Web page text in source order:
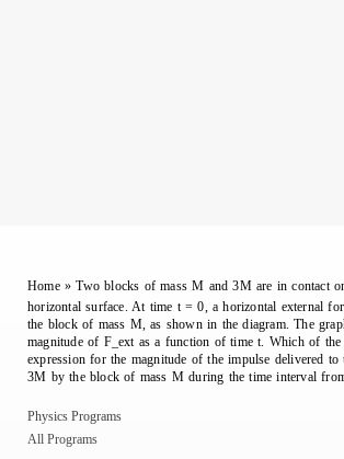
Home»Two blocks of mass M and 3M are in contact
horizontal surface. At time t = 0, a horizontal external
the block of mass M, as shown in the diagram. The
magnitude of F_ext as a function of time t. Which of
expression for the magnitude of the impulse delivered
3M by the block of mass M during the time interval
Physics Programs
All Programs